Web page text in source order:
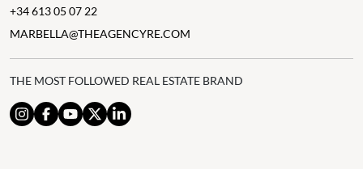
+34 613 05 07 22
MARBELLA@THEAGENCYRE.COM
THE MOST FOLLOWED REAL ESTATE BRAND